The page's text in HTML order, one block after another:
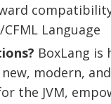
Language
BoxLang is
modern,
the JVM,